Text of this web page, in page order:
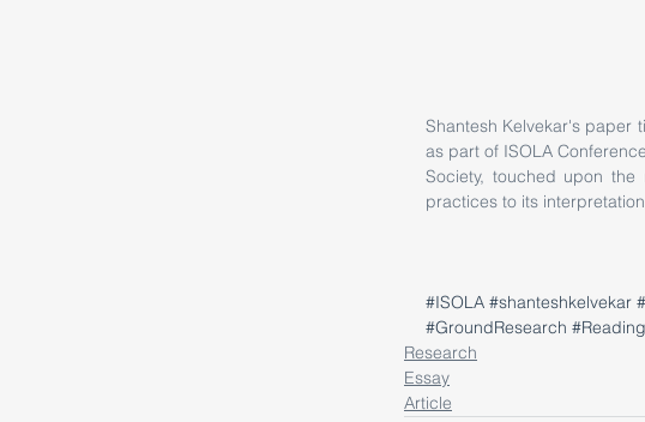
Shantesh Kelvekar's paper
as part of ISOLA
Society, touched upon
practices to its
#ISOLA #shanteshkelvekar
#GroundResearch
Research
Essay
Article